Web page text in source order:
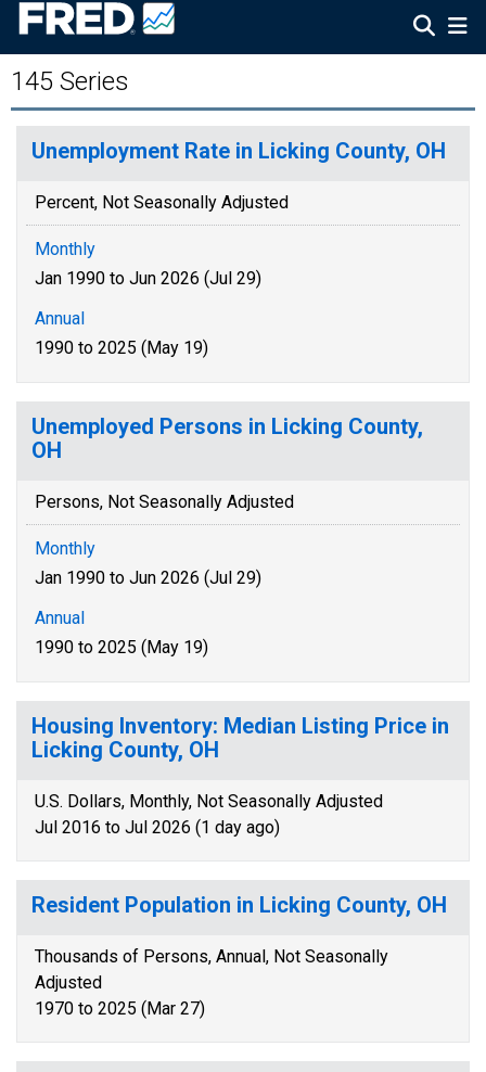
145 Series
Unemployment Rate in Licking County, OH
Percent, Not Seasonally Adjusted
Monthly
Jan 1990 to Jun 2026 (Jul 29)
Annual
1990 to 2025 (May 19)
Unemployed Persons in Licking County,
OH
Persons, Not Seasonally Adjusted
Monthly
Jan 1990 to Jun 2026 (Jul 29)
Annual
1990 to 2025 (May 19)
Housing Inventory: Median Listing Price in
Licking County, OH
U.S. Dollars, Monthly, Not Seasonally Adjusted
Jul 2016 to Jul 2026 (1 day ago)
Resident Population in Licking County, OH
Thousands of Persons, Annual, Not Seasonally
Adjusted
1970 to 2025 (Mar 27)